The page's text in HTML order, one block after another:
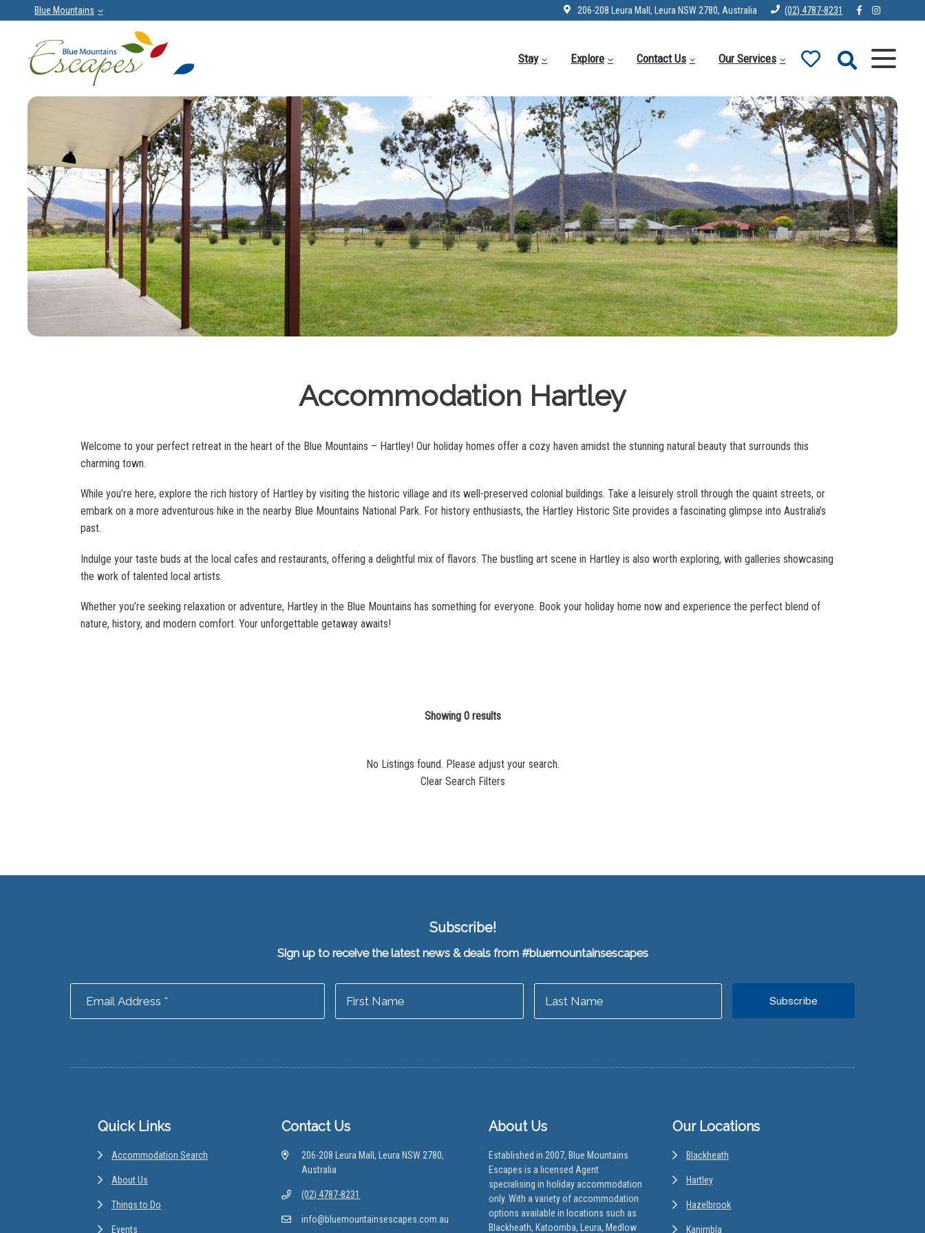
Blue Mountains 206-208 Leura Mall, Leura NSW 2780, Australia (02) 4787-8231
Stay Explore Contact Us Our Services
Accommodation Hartley
Welcome to your perfect retreat in the heart of the Blue Mountains – Hartley! Our holiday homes offer a cozy haven amidst the stunning natural beauty that surrounds this
charming town.
While you’re here, explore the rich history of Hartley by visiting the historic village and its well-preserved colonial buildings. Take a leisurely stroll through the quaint streets, or
embark on a more adventurous hike in the nearby Blue Mountains National Park. For history enthusiasts, the Hartley Historic Site provides a fascinating glimpse into Australia’s
past.
Indulge your taste buds at the local cafes and restaurants, offering a delightful mix of flavors. The bustling art scene in Hartley is also worth exploring, with galleries showcasing
the work of talented local artists.
Whether you’re seeking relaxation or adventure, Hartley in the Blue Mountains has something for everyone. Book your holiday home now and experience the perfect blend of
nature, history, and modern comfort. Your unforgettable getaway awaits!
Showing 0 results
No Listings found. Please adjust your search.
Clear Search Filters
Subscribe!
Sign up to receive the latest news & deals from #bluemountainsescapes
Quick Links
Accommodation Search
About Us
Things to Do
Events
Contact Us
206-208 Leura Mall, Leura NSW 2780,
Australia
(02) 4787-8231
info@bluemountainsescapes.com.au
About Us
Established in 2007, Blue Mountains
Escapes is a licensed Agent
specialising in holiday accommodation
only. With a variety of accommodation
options available in locations such as
Blackheath, Katoomba, Leura, Medlow
Our Locations
Blackheath
Hartley
Hazelbrook
Kanimbla